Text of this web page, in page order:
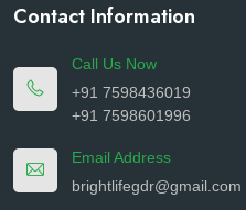
Contact Information
Call Us Now
+91 7598436019
+91 7598601996
Email Address
brightlifegdr@gmail.com